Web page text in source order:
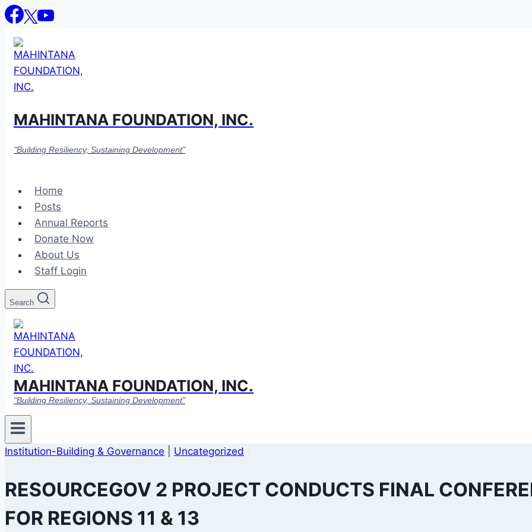
Skip
content
MAHINTANA FOUNDATION, INC.
"Building Resiliency, Sustaining Development"
Home
Posts
Annual Reports
Donate Now
About Us
Staff Login
Search
MAHINTANA FOUNDATION, INC.
"Building Resiliency, Sustaining Development"
Institution-Building & Governance Uncategorized
RESOURCEGOV 2 PROJECT CONDUCTS FINAL
FOR REGIONS 11 & 13